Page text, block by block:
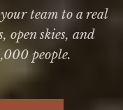
team to a real
open skies, and
people.